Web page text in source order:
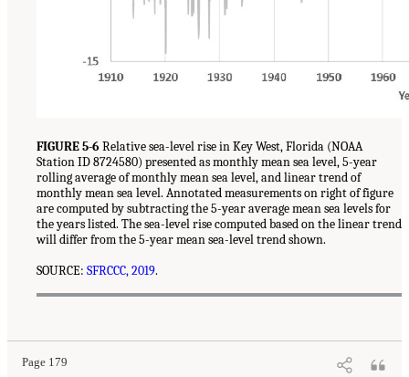
FIGURE 5-6Relative sea-level rise in Key West, Florida (NOAA
Station ID 8724580) presented as monthly mean sea level, 5-year
rolling average of monthly mean sea level, and linear trend of
monthly mean sea level. Annotated measurements on right of figure
are computed by subtracting the 5-year average mean sea levels for
the years listed. The sea-level rise computed based on the linear trend
will differ from the 5-year mean sea-level trend shown.
SOURCE: SFRCCC, 2019.
Page 179